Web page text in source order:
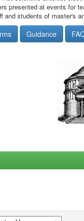
presented at events for
and students of master's
Guidance